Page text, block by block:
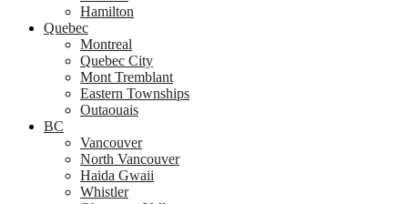
Hamilton
Quebec
Montreal
Quebec City
Mont Tremblant
Eastern Townships
Outaouais
BC
Vancouver
North Vancouver
Haida Gwaii
Whistler